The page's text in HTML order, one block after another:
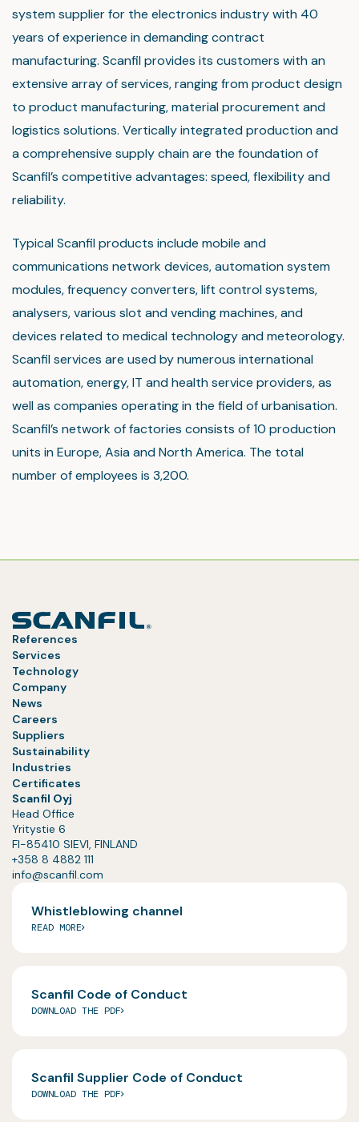
system supplier for the electronics industry with 40
years of experience in demanding contract
manufacturing. Scanfil provides its customers with an
extensive array of services, ranging from product design
to product manufacturing, material procurement and
logistics solutions. Vertically integrated production and
a comprehensive supply chain are the foundation of
Scanfil’s competitive advantages: speed, flexibility and
reliability.
Typical Scanfil products include mobile and
communications network devices, automation system
modules, frequency converters, lift control systems,
analysers, various slot and vending machines, and
devices related to medical technology and meteorology.
Scanfil services are used by numerous international
automation, energy, IT and health service providers, as
well as companies operating in the field of urbanisation.
Scanfil’s network of factories consists of 10 production
units in Europe, Asia and North America. The total
number of employees is 3,200.
References
Services
Technology
Company
News
Careers
Suppliers
Sustainability
Industries
Certificates
Scanfil Oyj
Head Office
Yritystie 6
FI-85410 SIEVI, FINLAND
+358 8 4882 111
info@scanfil.com
Whistleblowing channel
READ MORE
Scanfil Code of Conduct
DOWNLOAD THE PDF
Scanfil Supplier Code of Conduct
DOWNLOAD THE PDF